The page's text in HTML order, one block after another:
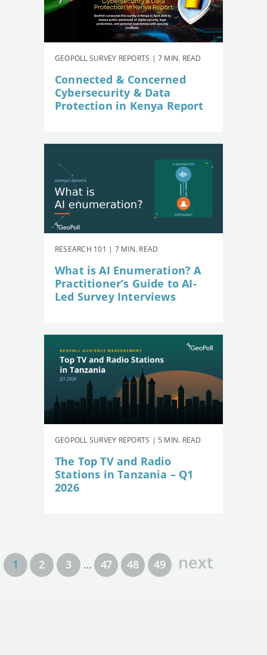
GEOPOLL SURVEY REPORTS | 7 MIN. READ
Connected & Concerned
Cybersecurity & Data
Protection in Kenya Report
RESEARCH 101 | 7 MIN. READ
What is AI Enumeration? A
Practitioner’s Guide to AI-
Led Survey Interviews
GEOPOLL SURVEY REPORTS | 5 MIN. READ
The Top TV and Radio
Stations in Tanzania – Q1
2026
1 2 3 … 47 48 49 next